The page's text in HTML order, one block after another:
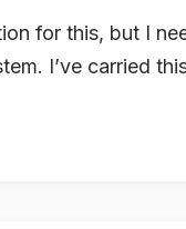
for this, but I
I’ve carried